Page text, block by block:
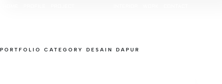
PORTFOLIO CATEGORY DESAIN DAPUR